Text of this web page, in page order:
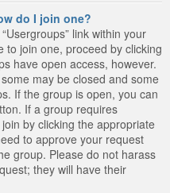
do I join one?
link within your
to join one, proceed by clicking
have open access, however.
may be closed and some
If the group is open, you can
If a group requires
by clicking the appropriate
to approve your request
group. Please do not harass
they will have their